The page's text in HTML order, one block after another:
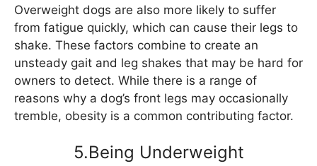
Overweight dogs are also more likely to suffer
from fatigue quickly, which can cause their legs to
shake. These factors combine to create an
unsteady gait and leg shakes that may be hard for
owners to detect. While there is a range of
reasons why a dog’s front legs may occasionally
tremble, obesity is a common contributing factor.
5.Being Underweight